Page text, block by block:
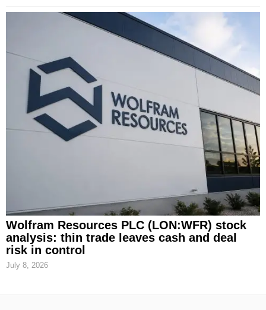
Wolfram Resources PLC (LON:WFR) stock
analysis: thin trade leaves cash and deal
risk in control
July 8, 2026